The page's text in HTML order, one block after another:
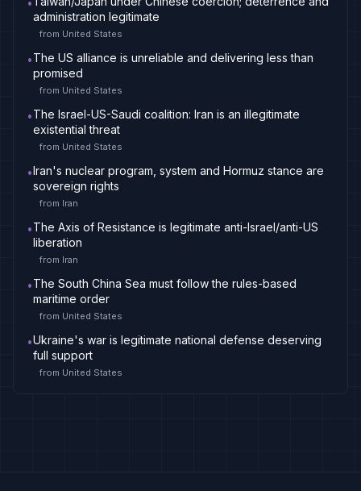
•
administration legitimate
from United States
•The US alliance is unreliable and delivering less than
promised
from United States
•The Israel-US-Saudi coalition: Iran is an illegitimate
existential threat
from United States
•Iran's nuclear program, system and Hormuz stance are
sovereign rights
from Iran
•The Axis of Resistance is legitimate anti-Israel/anti-US
liberation
from Iran
•The South China Sea must follow the rules-based
maritime order
from United States
•Ukraine's war is legitimate national defense deserving
full support
from United States